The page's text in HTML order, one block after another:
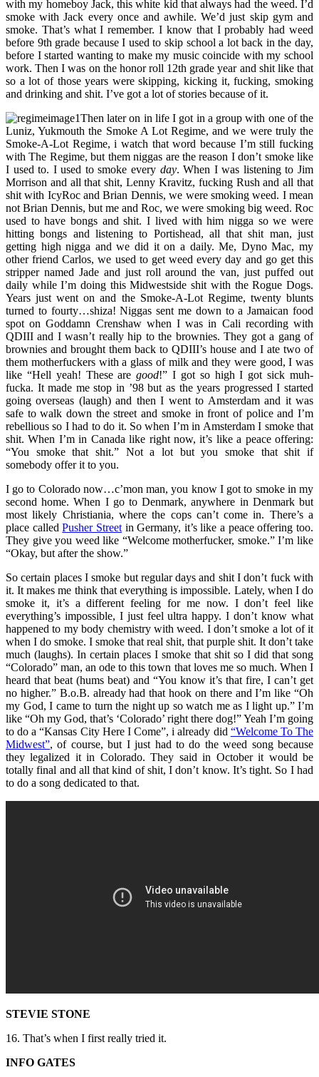
with my homeboy Jack, this white kid that always had the weed. I’d
smoke with Jack every once and awhile. We’d just skip gym and
smoke. That’s what I remember. I know that I probably had weed
before 9th grade because I used to skip school a lot back in the day,
before I started wanting to make my music coincide with my school
work. Then I was on the honor roll 12th grade year and shit like that
so a lot of those years were skipping, kicking it, fucking, smoking
and drinking and shit. I’ve got a lot of stories because of it.
Then later on in life I got in a group with one of the
Luniz, Yukmouth the Smoke A Lot Regime, and we were truly the
Smoke-A-Lot Regime, i watch that word because I’m still fucking
with The Regime, but them niggas are the reason I don’t smoke like
I used to. I used to smoke every day. When I was listening to Jim
Morrison and all that shit, Lenny Kravitz, fucking Rush and all that
shit with IcyRoc and Brian Dennis, we were smoking weed. I mean
not Brian Dennis, but me and Roc, we were smoking big weed. Roc
used to have bongs and shit. I lived with him nigga so we were
hitting bongs and listening to Portishead, all that shit man, just
getting high nigga and we did it on a daily. Me, Dyno Mac, my
other friend Carlos, we used to get weed every day and go get this
stripper named Jade and just roll around the van, just puffed out
daily while I’m doing this Midwestside shit with the Rogue Dogs.
Years just went on and the Smoke-A-Lot Regime, twenty blunts
turned to fourty…shiza! Niggas sent me down to a Jamaican food
spot on Goddamn Crenshaw when I was in Cali recording with
QDIII and I wasn’t really hip to the brownies. They got a gang of
brownies and brought them back to QDIII’s house and I ate two of
them motherfuckers with a glass of milk and they were good, I was
like “Hell yeah! These aregood!” I got so high I got sick muh-
fucka. It made me stop in ’98 but as the years progressed I started
going overseas (laugh) and then I went to Amsterdam and it was
safe to walk down the street and smoke in front of police and I’m
rebellious so I had to do it. So when I’m in Amsterdam I smoke that
shit. When I’m in Canada like right now, it’s like a peace offering:
“You smoke that shit.” Not a lot but you smoke that shit if
somebody offer it to you.
I go to Colorado now…c’mon man, you know I got to smoke in my
second home. When I go to Denmark, anywhere in Denmark but
most likely Christiania, where the cops can’t come in. There’s a
place calledPusher Streetin Germany, it’s like a peace offering too.
They give you weed like “Welcome motherfucker, smoke.” I’m like
“Okay, but after the show.”
So certain places I smoke but regular days and shit I don’t fuck with
it. It makes me think that everything is impossible. Lately, when I do
smoke it, it’s a different feeling for me now. I don’t feel like
everything’s impossible, I just feel ultra happy. I don’t know what
happened to my body chemistry with weed. I don’t smoke a lot of it
when I do smoke. I smoke that real shit, that purple shit. It don’t take
much (laughs). In certain places I smoke that shit so I did that song
“Colorado” man, an ode to this town that loves me so much. When I
heard that beat (hums beat) and “You know it’s that fire, I can’t get
no higher.” B.o.B. already had that hook on there and I’m like “Oh
my God, I came to turn the night up so watch me as I light up.” I’m
like “Oh my God, that’s ‘Colorado’ right there dog!” Yeah I’m going
to do a “Kansas City Here I Come”, i already did “Welcome To The
Midwest”, of course, but I just had to do the weed song because
they legalized it in Colorado. They said in October it would be
totally final and all that kind of shit, I don’t know. It’s tight. So I had
to do a song dedicated to that.
STEVIE STONE
16. That’s when I first really tried it.
INFO GATES